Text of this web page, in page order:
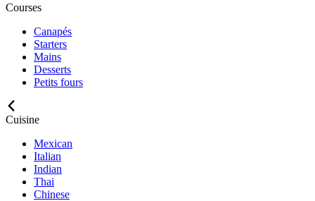
Courses
Canapés
Starters
Mains
Desserts
Petits fours
Cuisine
Mexican
Italian
Indian
Thai
Chinese